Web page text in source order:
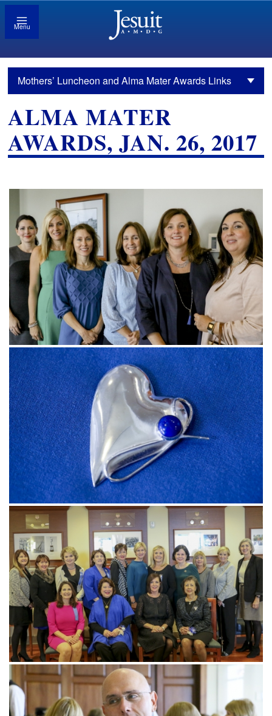
Menu
Mothers’ Luncheon and Alma Mater Awards Links
ALMA MATER
AWARDS, JAN. 26, 2017